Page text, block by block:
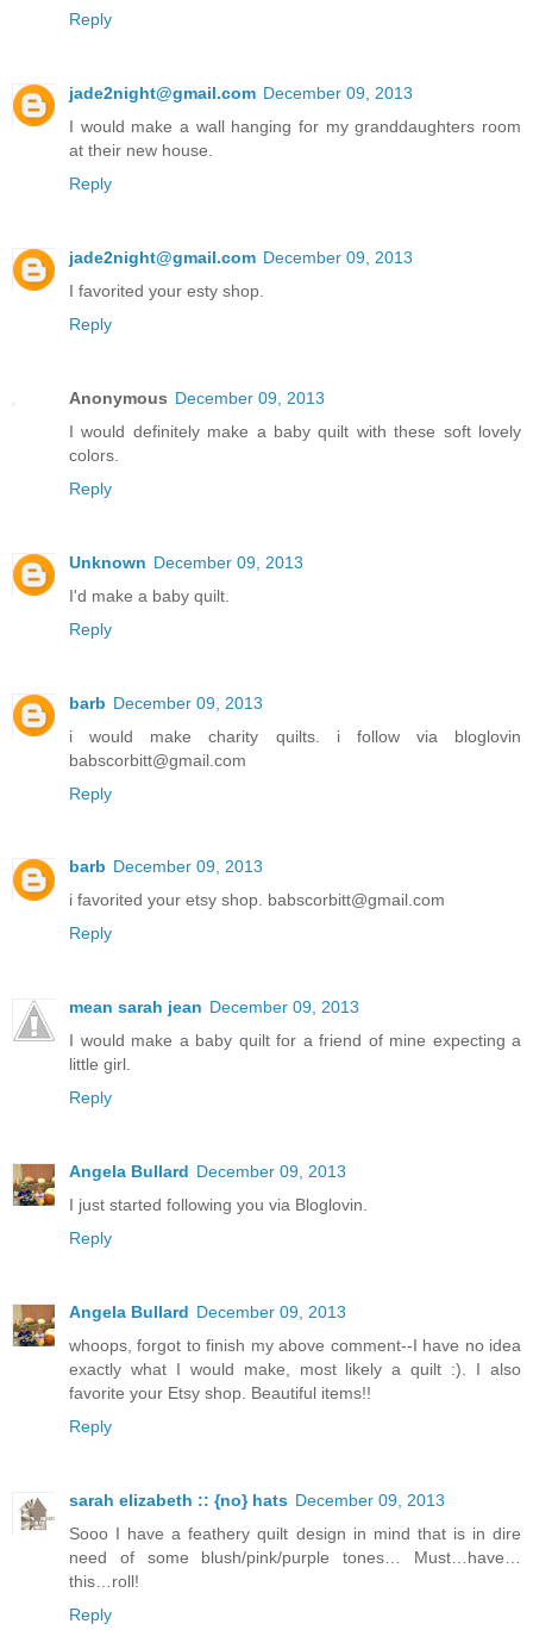
Reply
jade2night@gmail.com December 09, 2013
I would make a wall hanging for my granddaughters room
at their new house.
Reply
jade2night@gmail.com December 09, 2013
I favorited your esty shop.
Reply
Anonymous December 09, 2013
I would definitely make a baby quilt with these soft lovely
colors.
Reply
Unknown December 09, 2013
I'd make a baby quilt.
Reply
barb December 09, 2013
i would make charity quilts. i follow via bloglovin
babscorbitt@gmail.com
Reply
barb December 09, 2013
i favorited your etsy shop. babscorbitt@gmail.com
Reply
mean sarah jean December 09, 2013
I would make a baby quilt for a friend of mine expecting a
little girl.
Reply
Angela Bullard December 09, 2013
I just started following you via Bloglovin.
Reply
Angela Bullard December 09, 2013
whoops, forgot to finish my above comment--I have no idea
exactly what I would make, most likely a quilt :). I also
favorite your Etsy shop. Beautiful items!!
Reply
sarah elizabeth :: {no} hats December 09, 2013
Sooo I have a feathery quilt design in mind that is in dire
need of some blush/pink/purple tones… Must…have…
this…roll!
Reply